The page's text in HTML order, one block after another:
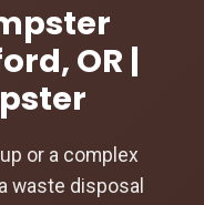
OR |
or a complex
waste disposal